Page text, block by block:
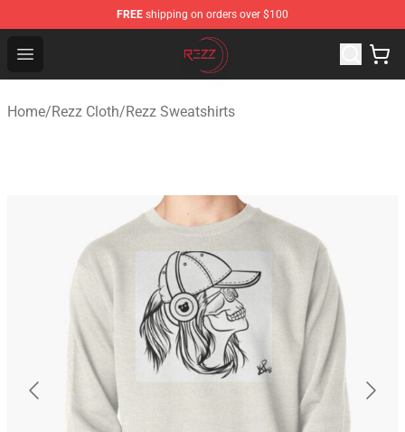
FREE shipping on orders over $100
Open menu
Rezz Shop - Official Rezz Merchandise Store
Home/Rezz Cloth/Rezz Sweatshirts